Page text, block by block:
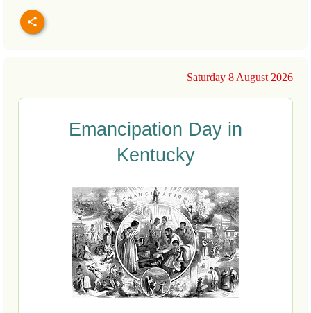
Saturday 8 August 2026
Emancipation Day in
Kentucky